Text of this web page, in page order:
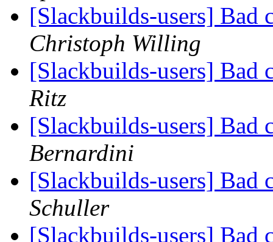
[Slackbuilds-users] Bad
Christoph Willing
[Slackbuilds-users] Bad
Ritz
[Slackbuilds-users] Bad
Bernardini
[Slackbuilds-users] Bad
Schuller
[Slackbuilds-users] Bad